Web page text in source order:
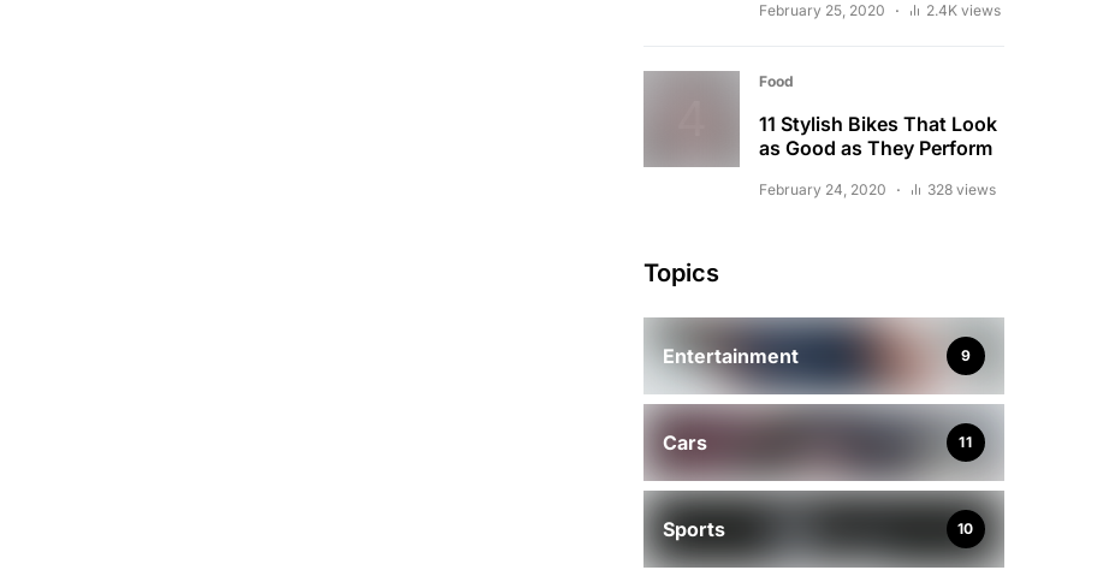
February 25, 2020 2.4K views
Food
11 Stylish Bikes That Look
as Good as They Perform
February 24, 2020 328 views
Topics
Entertainment 9
Cars 11
Sports 10